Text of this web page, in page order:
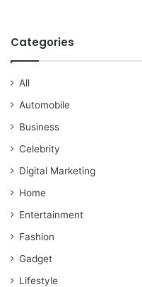
Categories
All
Automobile
Business
Celebrity
Digital Marketing
Home
Entertainment
Fashion
Gadget
Lifestyle